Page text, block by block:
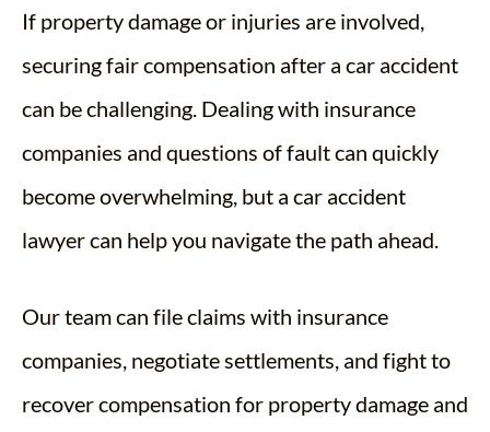
If property damage or injuries are involved,
securing fair compensation after a car accident
can be challenging. Dealing with insurance
companies and questions of fault can quickly
become overwhelming, but a car accident
lawyer can help you navigate the path ahead.
Our team can file claims with insurance
companies, negotiate settlements, and fight to
recover compensation for property damage and